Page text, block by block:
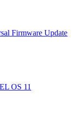
Firmware Update
OS 11